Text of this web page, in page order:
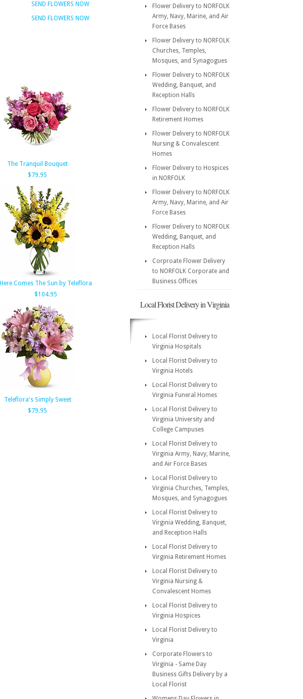
SEND FLOWERS NOW
SEND FLOWERS NOW
The Tranquil Bouquet
$79.95
Here Comes The Sun by Teleflora
$104.95
Teleflora's Simply Sweet
$79.95
Flower Delivery to NORFOLK
Army, Navy, Marine, and Air
Force Bases
Flower Delivery to NORFOLK
Churches, Temples,
Mosques, and Synagogues
Flower Delivery to NORFOLK
Wedding, Banquet, and
Reception Halls
Flower Delivery to NORFOLK
Retirement Homes
Flower Delivery to NORFOLK
Nursing & Convalescent
Homes
Flower Delivery to Hospices
in NORFOLK
Flower Delivery to NORFOLK
Army, Navy, Marine, and Air
Force Bases
Flower Delivery to NORFOLK
Wedding, Banquet, and
Reception Halls
Corproate Flower Delivery
to NORFOLK Corporate and
Business Offices
Local Florist Delivery in Virginia
Local Florist Delivery to
Virginia Hospitals
Local Florist Delivery to
Virginia Hotels
Local Florist Delivery to
Virginia Funeral Homes
Local Florist Delivery to
Virginia University and
College Campuses
Local Florist Delivery to
Virginia Army, Navy, Marine,
and Air Force Bases
Local Florist Delivery to
Virginia Churches, Temples,
Mosques, and Synagogues
Local Florist Delivery to
Virginia Wedding, Banquet,
and Reception Halls
Local Florist Delivery to
Virginia Retirement Homes
Local Florist Delivery to
Virginia Nursing &
Convalescent Homes
Local Florist Delivery to
Virginia Hospices
Local Florist Delivery to
Virginia
Corporate Flowers to
Virginia - Same Day
Business Gifts Delivery by a
Local Florist